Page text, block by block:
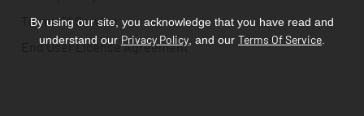
Terms Of Service
End User License Agreement
By using our site, you acknowledge that you have read and
understand our Privacy Policy , and our Terms Of Service